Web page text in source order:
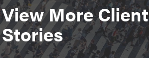
View More Client
Stories